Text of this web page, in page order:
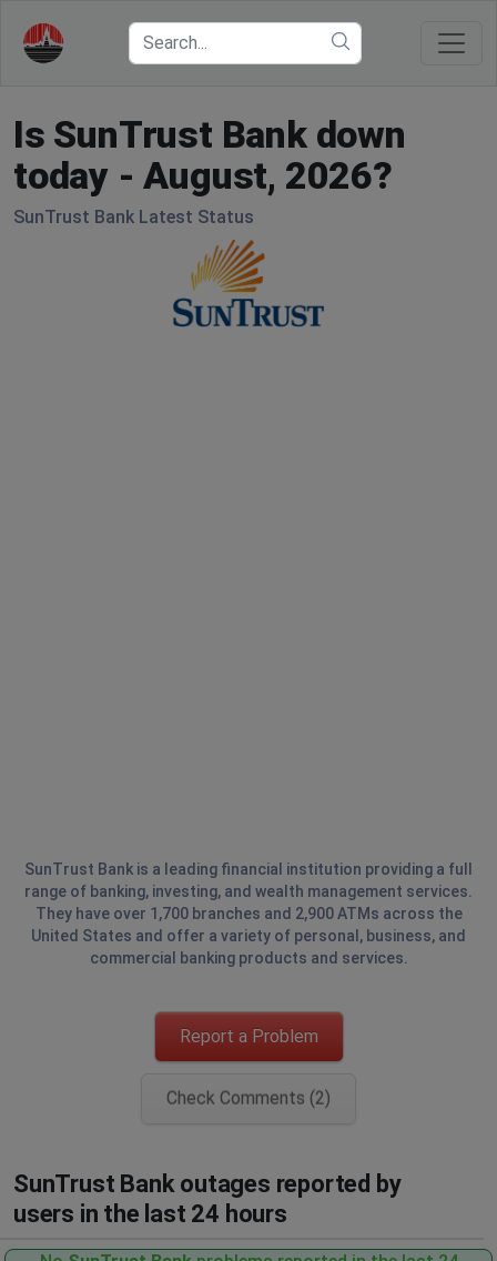
Is SunTrust Bank down
today - August, 2026?
SunTrust Bank Latest Status
SunTrust Bank is a leading financial institution providing a full
range of banking, investing, and wealth management services.
They have over 1,700 branches and 2,900 ATMs across the
United States and offer a variety of personal, business, and
commercial banking products and services.
Report a Problem
Check Comments (2)
SunTrust Bank outages reported by
users in the last 24 hours